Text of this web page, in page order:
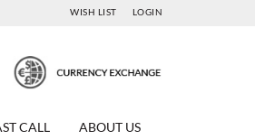
WISH LIST LOGIN
CALL ABOUT US